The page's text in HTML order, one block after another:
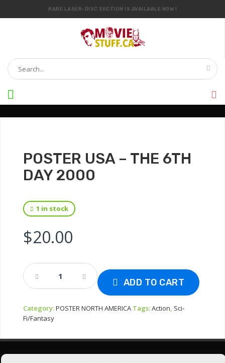
RARE LASER-DISC SECTION IS AVAILABLE NOW !
IT’S OFFICIAL — WE NOW HAVE OVER 20,000 ITEMS !
POSTER USA – THE 6TH
DAY 2000
1 in stock
$20.00
Poster
Usa
6th
Day
Quantity
ADD TO CART
Category:POSTER NORTH AMERICA Tags:Action, Sci-
Fi/Fantasy